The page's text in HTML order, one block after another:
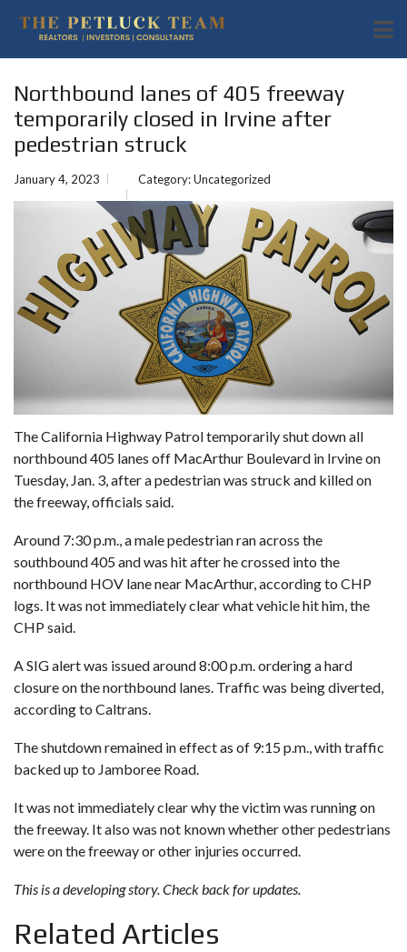
Northbound lanes of 405 freeway
temporarily closed in Irvine after
pedestrian struck
January 4, 2023 Category:Uncategorized
The California Highway Patrol temporarily shut down all
northbound 405 lanes off MacArthur Boulevard in Irvine on
Tuesday, Jan. 3, after a pedestrian was struck and killed on
the freeway, officials said.
Around 7:30 p.m., a male pedestrian ran across the
southbound 405 and was hit after he crossed into the
northbound HOV lane near MacArthur, according to CHP
logs. It was not immediately clear what vehicle hit him, the
CHP said.
A SIG alert was issued around 8:00 p.m. ordering a hard
closure on the northbound lanes. Traffic was being diverted,
according to Caltrans.
The shutdown remained in effect as of 9:15 p.m., with traffic
backed up to Jamboree Road.
It was not immediately clear why the victim was running on
the freeway. It also was not known whether other pedestrians
were on the freeway or other injuries occurred.
This is a developing story. Check back for updates.
Related Articles